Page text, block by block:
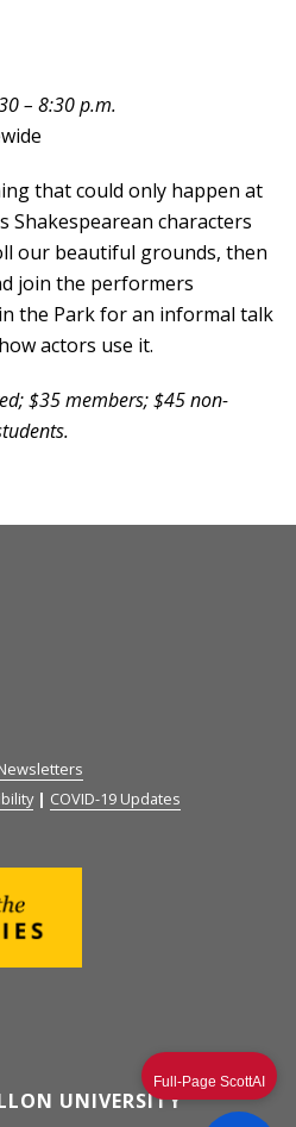
– 8:30 p.m.
that could only happen at
Shakespearean characters
our beautiful grounds, then
join the performers
the Park for an informal talk
actors use it.
$35 members; $45 non-
Full-Page ScottAI
| COVID-19 Updates
UNIVERSITY